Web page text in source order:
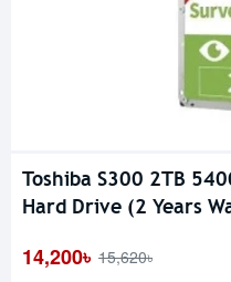
Toshiba S300 2TB
Hard Drive (2 Years
14,200৳ 15,620৳